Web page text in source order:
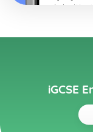
iGCSE